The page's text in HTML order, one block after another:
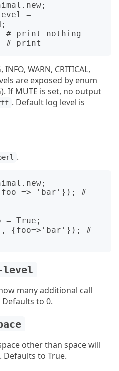
=
print nothing
WARN, CRITICAL,
are exposed by enum
If MUTE is set, no output
. Default log level is
.
=> 'bar'}); #
= True;
{foo=>'bar'}); #
level
many additional call
to 0.
other than space will
to True.